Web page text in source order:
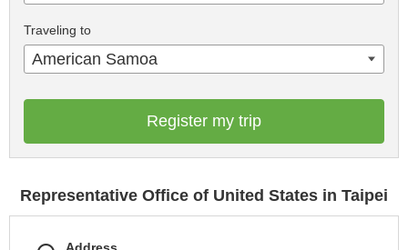
Traveling to
American Samoa
Register my trip
Representative Office of United States in Taipei